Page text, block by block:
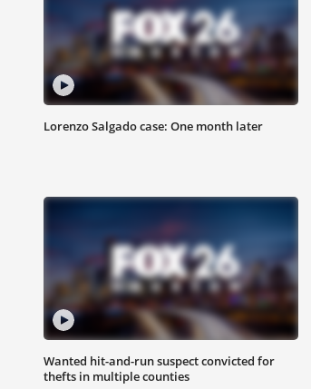
Lorenzo Salgado case: One month later
Wanted hit-and-run suspect convicted for
thefts in multiple counties